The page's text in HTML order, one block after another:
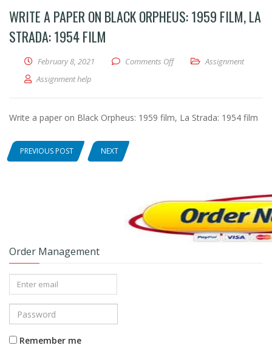
WRITE A PAPER ON BLACK ORPHEUS: 1959 FILM, LA
STRADA: 1954 FILM
February 8, 2021 Comments Offon Write a paper on Black
Assignment
Assignment help
Write a paper on Black Orpheus: 1959 film, La Strada: 1954 film
PREVIOUS POST NEXT
Order Management
Remember me